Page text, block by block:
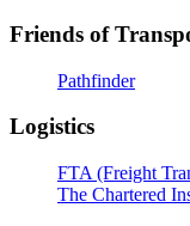
Friends of
Pathfinder
Logistics
FTA (Freight
The Chartered